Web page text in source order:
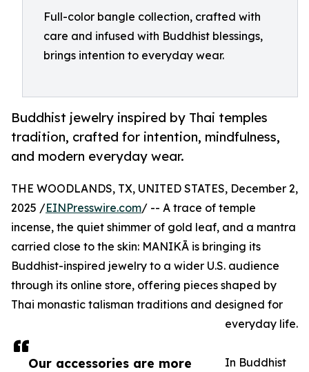
Full-color bangle collection, crafted with
care and infused with Buddhist blessings,
brings intention to everyday wear.
Buddhist jewelry inspired by Thai temples
tradition, crafted for intention, mindfulness,
and modern everyday wear.
Our accessories are more
THE WOODLANDS, TX, UNITED STATES, December 2,
2025 /EINPresswire.com/ -- A trace of temple
incense, the quiet shimmer of gold leaf, and a mantra
carried close to the skin: MANIKĀ is bringing its
Buddhist-inspired jewelry to a wider U.S. audience
through its online store, offering pieces shaped by
Thai monastic talisman traditions and designed for
everyday life.
In Buddhist